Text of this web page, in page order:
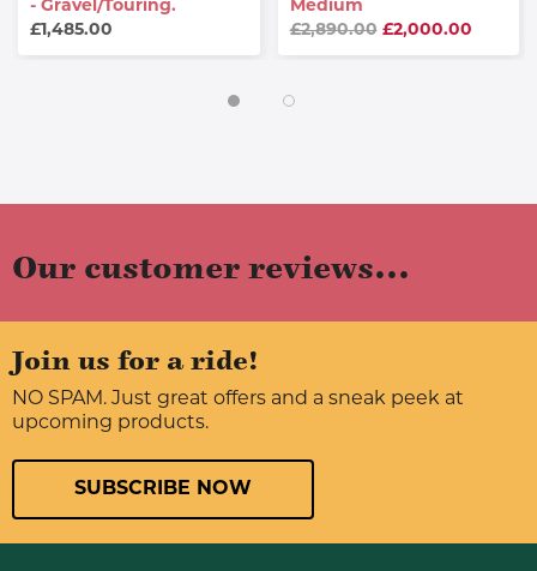
- Gravel/Touring.
£1,485.00
Medium
£2,890.00 £2,000.00
Our customer reviews...
Join us for a ride!
NO SPAM. Just great offers and a sneak peek at
upcoming products.
SUBSCRIBE NOW